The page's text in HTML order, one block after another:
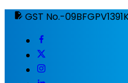
GST No.-